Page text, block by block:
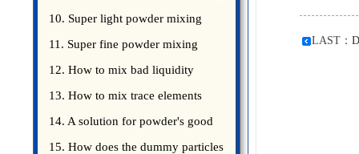
bad uniformity
10. Super light powder mixing
precautions
11. Super fine powder mixing
precautions
12. How to mix bad liquidity
powder?
13. How to mix trace elements
14. A solution for powder's good
15. How does the dummy particles
LAST：